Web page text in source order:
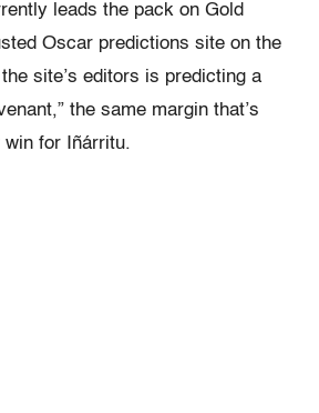
leads the pack on Gold
Oscar predictions site on the
site’s editors is predicting a
the same margin that’s
win for Iñárritu.